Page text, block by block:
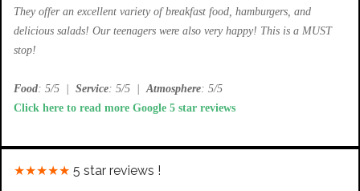
They offer an excellent variety of breakfast food, hamburgers, and
delicious salads! Our teenagers were also very happy! This is a MUST
stop!
Food: 5/5 Service: 5/5 |Atmosphere: 5/5
Click here to read more Google 5 star reviews
★★★★★ 5 star reviews !